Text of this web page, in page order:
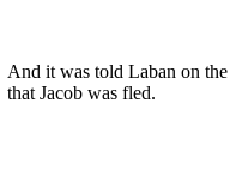
And it was told Laban on
that Jacob was fled.